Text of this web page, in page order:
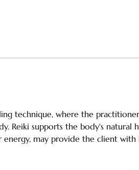
technique, where the
Reiki supports the body's natural
energy, may provide the client